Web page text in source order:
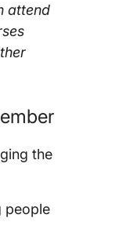
attend
the
people